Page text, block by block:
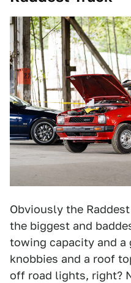
Obviously the
the biggest and
towing capacity and
knobbies and a roof
off road lights, right?